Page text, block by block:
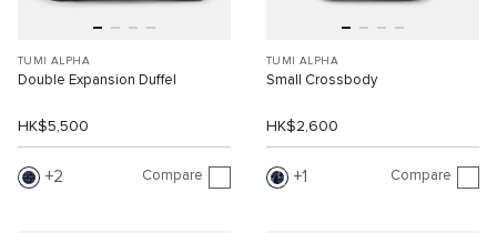
TUMI ALPHA
Double Expansion Duffel
HK$5,500
2 Compare
TUMI ALPHA
Small Crossbody
HK$2,600
1 Compare